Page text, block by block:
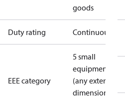
goods
Duty rating Continuous
EEE category
5 small
equipment
(any external
dimension <